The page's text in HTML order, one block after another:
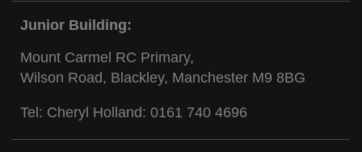
Junior Building:
Mount Carmel RC Primary,
Wilson Road, Blackley, Manchester M9 8BG
Tel: Cheryl Holland: 0161 740 4696